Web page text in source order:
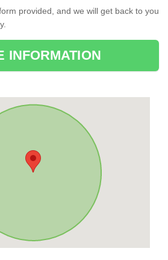
provided, and we will get back to you
INFORMATION